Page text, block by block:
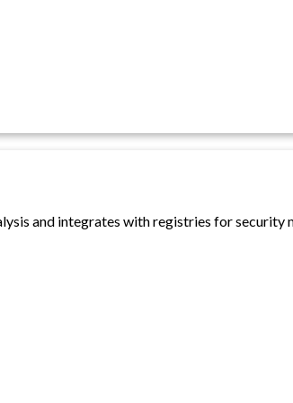
and integrates with registries for security